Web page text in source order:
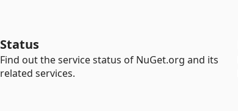
Status
Find out the service status of NuGet.org and its
related services.